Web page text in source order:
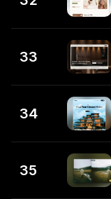
33
34
35